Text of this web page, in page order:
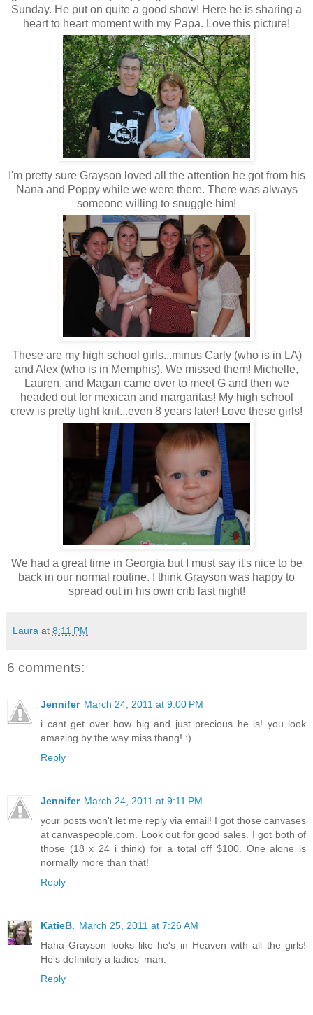
Sunday. He put on quite a good show! Here he is sharing a
heart to heart moment with my Papa. Love this picture!
I'm pretty sure Grayson loved all the attention he got from his
Nana and Poppy while we were there. There was always
someone willing to snuggle him!
These are my high school girls...minus Carly (who is in LA)
and Alex (who is in Memphis). We missed them! Michelle,
Lauren, and Magan came over to meet G and then we
headed out for mexican and margaritas! My high school
crew is pretty tight knit...even 8 years later! Love these girls!
We had a great time in Georgia but I must say it's nice to be
back in our normal routine. I think Grayson was happy to
spread out in his own crib last night!
Laura at 8:11 PM
6 comments:
Jennifer March 24, 2011 at 9:00 PM
i cant get over how big and just precious he is! you look
amazing by the way miss thang! :)
Reply
Jennifer March 24, 2011 at 9:11 PM
your posts won't let me reply via email! I got those canvases
at canvaspeople.com. Look out for good sales. I got both of
those (18 x 24 i think) for a total off $100. One alone is
normally more than that!
Reply
KatieB. March 25, 2011 at 7:26 AM
Haha Grayson looks like he's in Heaven with all the girls!
He's definitely a ladies' man.
Reply